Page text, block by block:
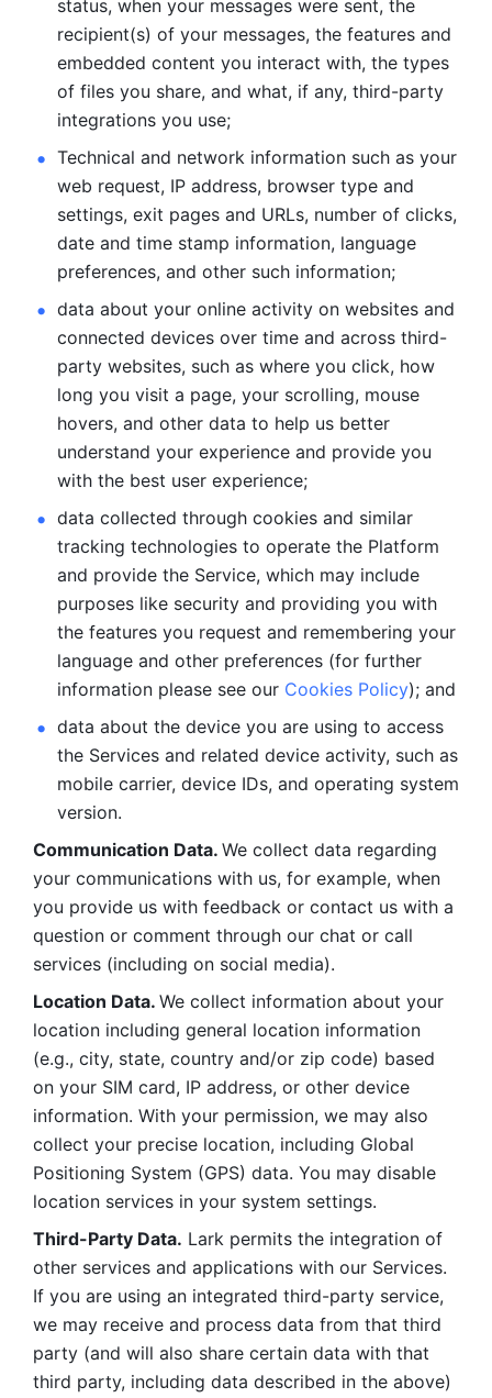
status, when your messages were sent, the
recipient(s) of your messages, the features and
embedded content you interact with, the types
of files you share, and what, if any, third-party
integrations you use;
Technical and network information such as your
web request, IP address, browser type and
settings, exit pages and URLs, number of clicks,
date and time stamp information, language
preferences, and other such information;
data about your online activity on websites and
connected devices over time and across third-
party websites, such as where you click, how
long you visit a page, your scrolling, mouse
hovers, and other data to help us better
understand your experience and provide you
with the best user experience;
data collected through cookies and similar
tracking technologies to operate the Platform
and provide the Service, which may include
purposes like security and providing you with
the features you request and remembering your
language and other preferences (for further
information please see our Cookies Policy); and
data about the device you are using to access
the Services and related device activity, such as
mobile carrier, device IDs, and operating system
version.
Communication Data. We collect data regarding
your communications with us, for example, when
you provide us with feedback or contact us with a
question or comment through our chat or call
services (including on social media).
Location Data. We collect information about your
location including general location information
(e.g., city, state, country and/or zip code) based
on your SIM card, IP address, or other device
information. With your permission, we may also
collect your precise location, including Global
Positioning System (GPS) data. You may disable
location services in your system settings.
Third-Party Data. Lark permits the integration of
other services and applications with our Services.
If you are using an integrated third-party service,
we may receive and process data from that third
party (and will also share certain data with that
third party, including data described in the above)